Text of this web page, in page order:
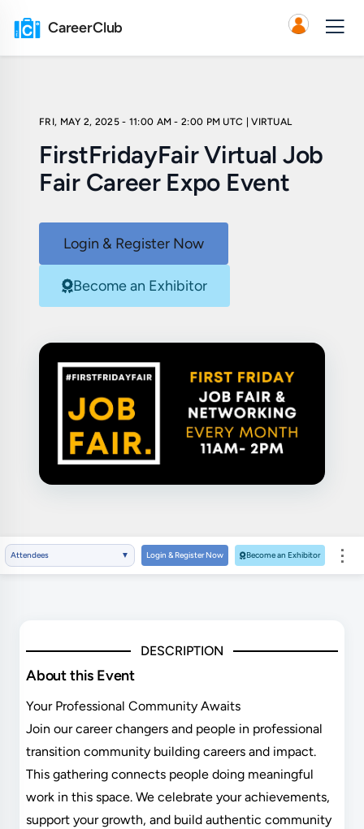
CareerClub
FRI, MAY 2, 2025 - 11:00 AM - 2:00 PM UTC | VIRTUAL
FirstFridayFair Virtual Job
Fair Career Expo Event
Login & Register Now
Become an Exhibitor
Attendees ▼ Login & Register Now Become an Exhibitor ⋮
DESCRIPTION
About this Event
Your Professional Community Awaits
Join our career changers and people in professional
transition community building careers and impact.
This gathering connects people doing meaningful
work in this space. We celebrate your achievements,
support your growth, and build authentic community